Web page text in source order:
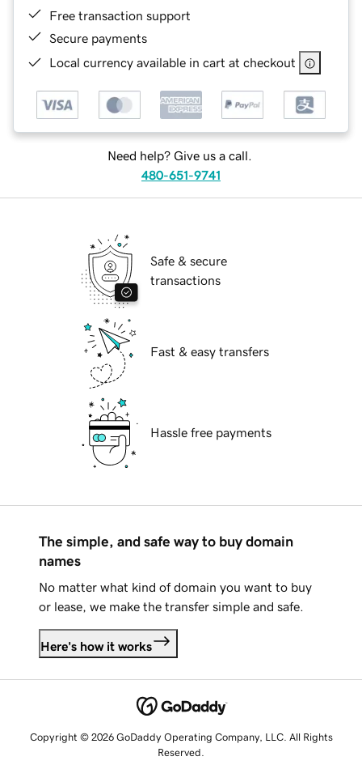
Free transaction support
Secure payments
Local currency available in cart at checkout
Need help? Give us a call.
480-651-9741
Safe & secure
transactions
Fast & easy transfers
Hassle free payments
The simple, and safe way to buy domain
names
No matter what kind of domain you want to buy
or lease, we make the transfer simple and safe.
Here's how it works
Copyright © 2026 GoDaddy Operating Company, LLC. All Rights
Reserved.